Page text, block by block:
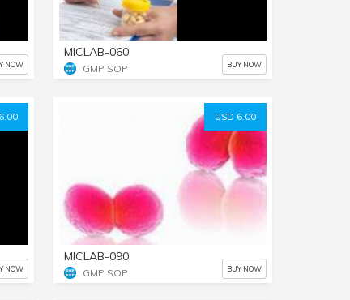
NOW
MICLAB-060
GMP SOP BUY NOW
NOW
USD 6.00
MICLAB-090
GMP SOP BUY NOW